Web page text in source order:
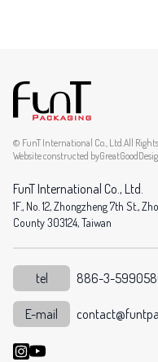
© FunT International Co., Ltd.All Rights
Website constructed by
FunT International Co., Ltd.
1F., No. 12, Zhongzheng 7th St.,
County 303124, Taiwan
tel 886-3-
E-mail